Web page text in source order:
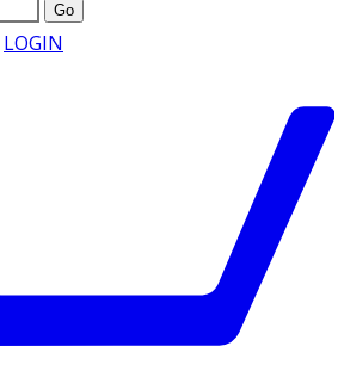
Go
LOGIN